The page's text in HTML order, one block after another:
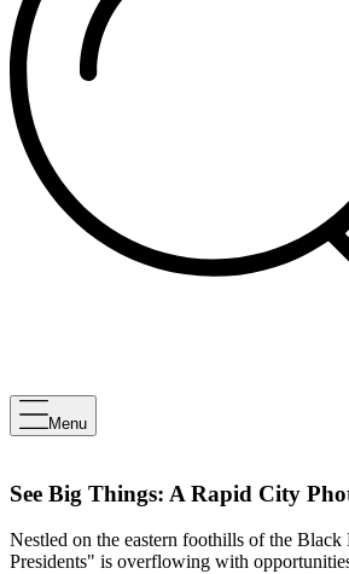
Menu
See Big Things: A Rapid City
Nestled on the eastern foothills of the
Presidents" is overflowing with